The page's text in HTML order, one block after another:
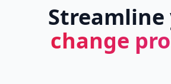
Streamline
change